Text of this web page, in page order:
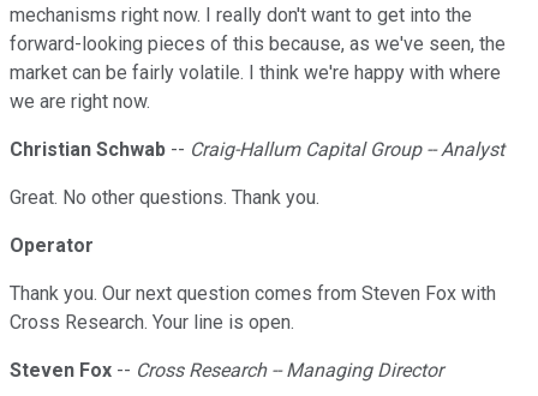
mechanisms right now. I really don't want to get into the
forward-looking pieces of this because, as we've seen, the
market can be fairly volatile. I think we're happy with where
we are right now.
Christian Schwab -- Craig-Hallum Capital Group -- Analyst
Great. No other questions. Thank you.
Operator
Thank you. Our next question comes from Steven Fox with
Cross Research. Your line is open.
Steven Fox -- Cross Research -- Managing Director